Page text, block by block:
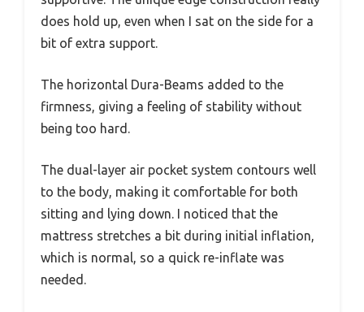
does hold up, even when I sat on the side for a
bit of extra support.
The horizontal Dura-Beams added to the
firmness, giving a feeling of stability without
being too hard.
The dual-layer air pocket system contours well
to the body, making it comfortable for both
sitting and lying down. I noticed that the
mattress stretches a bit during initial inflation,
which is normal, so a quick re-inflate was
needed.